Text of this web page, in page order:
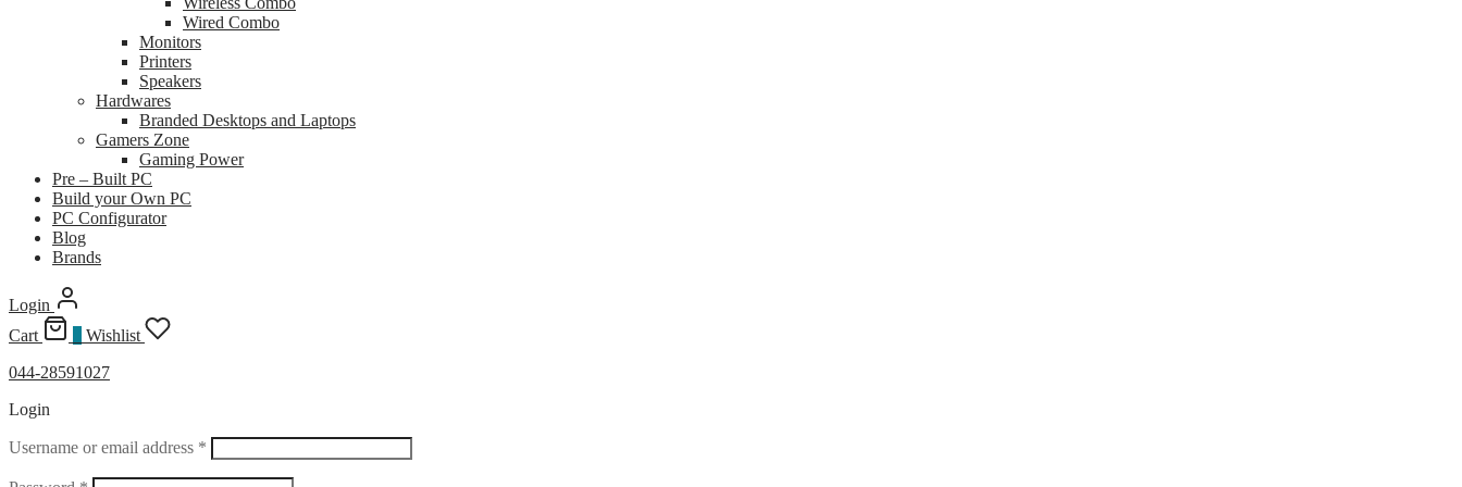
Wired Combo
Monitors
Printers
Speakers
Hardwares
Branded Desktops and Laptops
Gamers Zone
Gaming Power
Pre – Built PC
Build your Own PC
PC Configurator
Blog
Brands
Login
Cart
Wishlist
044-28591027
Login
Username or email address * Required